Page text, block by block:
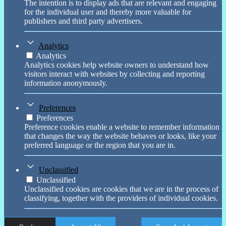
The intention is to display ads that are relevant and engaging
for the individual user and thereby more valuable for
publishers and third party advertisers.
Analytics
Analytics
Analytics cookies help website owners to understand how
visitors interact with websites by collecting and reporting
information anonymously.
Preferences
Preferences
Preference cookies enable a website to remember information
that changes the way the website behaves or looks, like your
preferred language or the region that you are in.
Unclassified
Unclassified
Unclassified cookies are cookies that we are in the process of
classifying, together with the providers of individual cookies.